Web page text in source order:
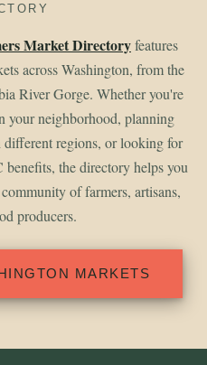
Market Directoryfeatures
across Washington, from the
River Gorge. Whether you're
your neighborhood, planning
regions, or looking for
the directory helps you
of farmers, artisans,
producers.
MARKETS